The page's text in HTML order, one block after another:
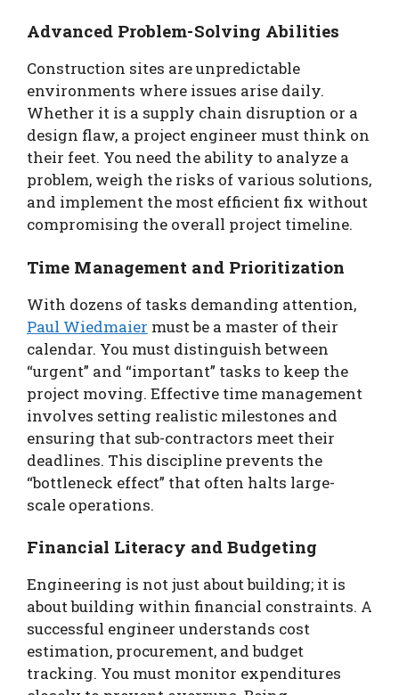
Advanced Problem-Solving Abilities
Construction sites are unpredictable
environments where issues arise daily.
Whether it is a supply chain disruption or a
design flaw, a project engineer must think on
their feet. You need the ability to analyze a
problem, weigh the risks of various solutions,
and implement the most efficient fix without
compromising the overall project timeline.
Time Management and Prioritization
With dozens of tasks demanding attention,
Paul Wiedmaier must be a master of their
calendar. You must distinguish between
“urgent” and “important” tasks to keep the
project moving. Effective time management
involves setting realistic milestones and
ensuring that sub-contractors meet their
deadlines. This discipline prevents the
“bottleneck effect” that often halts large-
scale operations.
Financial Literacy and Budgeting
Engineering is not just about building; it is
about building within financial constraints. A
successful engineer understands cost
estimation, procurement, and budget
tracking. You must monitor expenditures